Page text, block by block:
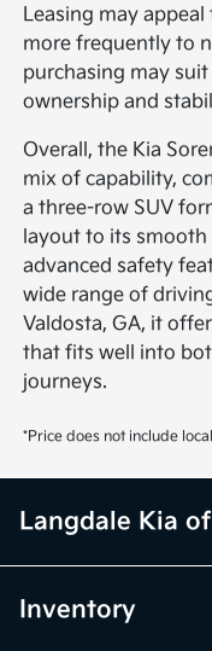
Leasing may
more frequently to
purchasing may
ownership and
Overall, the Kia
mix of capability,
a three-row SUV
layout to its
advanced safety
wide range of
Valdosta, GA, it
that fits well into
journeys.
*Price does not include
Langdale Kia
Inventory